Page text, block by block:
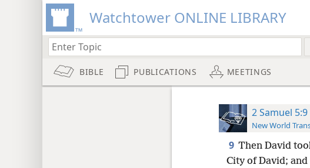
Watchtower ONLINE LIBRARY
BIBLE PUBLICATIONS MEETINGS
2 Samuel 5:9
New World
9 Then David
City of David;